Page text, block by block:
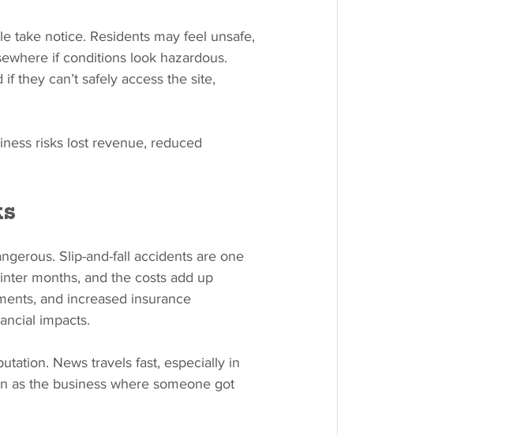
take notice. Residents may feel unsafe,
if conditions look hazardous.
they can’t safely access the site,
risks lost revenue, reduced
Slip-and-fall accidents are one
months, and the costs add up
and increased insurance
impacts.
News travels fast, especially in
as the business where someone got